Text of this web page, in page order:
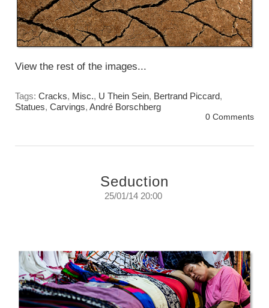
View the rest of the images...
Tags: Cracks, Misc., U Thein Sein, Bertrand Piccard,
Statues, Carvings, André Borschberg
0 Comments
Seduction
25/01/14 20:00